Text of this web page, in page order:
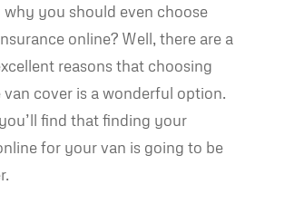
you should even choose
online? Well, there are a
reasons that choosing
cover is a wonderful option.
find that finding your
for your van is going to be